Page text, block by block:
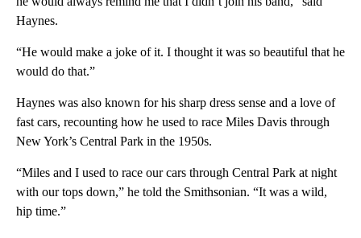
Haynes.
“He would make a joke of it. I thought it was so beautiful that he
would do that.”
Haynes was also known for his sharp dress sense and a love of
fast cars, recounting how he used to race Miles Davis through
New York’s Central Park in the 1950s.
“Miles and I used to race our cars through Central Park at night
with our tops down,” he told the Smithsonian. “It was a wild,
hip time.”